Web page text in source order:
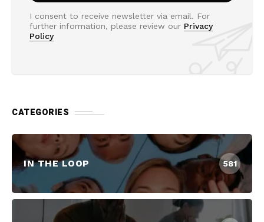
I consent to receive newsletter via email. For
further information, please review our Privacy
Policy
CATEGORIES
IN THE LOOP 581